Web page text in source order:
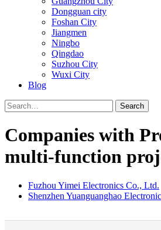
Dongguan city
Foshan City
Jiangmen
Ningbo
Qingdao
Suzhou City
Wuxi City
Blog
Search
Companies with
multi-function
Fuzhou Yimei Electronics Co., Ltd.
Shenzhen Yuanguanghao